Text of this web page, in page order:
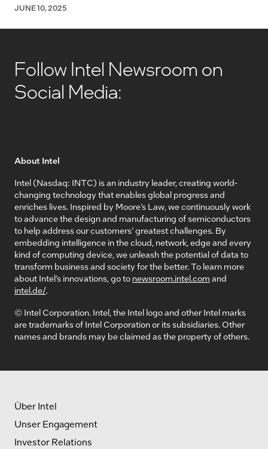
JUNE 10, 2025
Follow Intel Newsroom on
Social Media:
About Intel
Intel (Nasdaq: INTC) is an industry leader, creating world-
changing technology that enables global progress and
enriches lives. Inspired by Moore’s Law, we continuously work
to advance the design and manufacturing of semiconductors
to help address our customers’ greatest challenges. By
embedding intelligence in the cloud, network, edge and every
kind of computing device, we unleash the potential of data to
transform business and society for the better. To learn more
about Intel’s innovations, go to newsroom.intel.com and
intel.de/.
© Intel Corporation. Intel, the Intel logo and other Intel marks
are trademarks of Intel Corporation or its subsidiaries. Other
names and brands may be claimed as the property of others.
Über Intel
Unser Engagement
Investor Relations